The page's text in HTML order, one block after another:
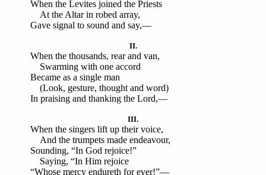
When the Levites joined the Priests
At the Altar in robed array,
Gave signal to sound and say,—
II.
When the thousands, rear and van,
Swarming with one accord
Became as a single man
(Look, gesture, thought and word)
In praising and thanking the Lord,—
III.
When the singers lift up their voice,
And the trumpets made endeavour,
Sounding, “In God rejoice!”
Saying, “In Him rejoice
“Whose mercy endureth for ever!”—